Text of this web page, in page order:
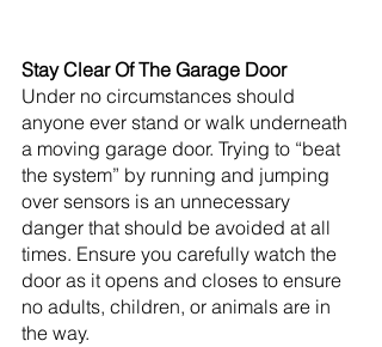
Stay Clear Of The Garage Door
Under no circumstances should
anyone ever stand or walk underneath
a moving garage door. Trying to “beat
the system” by running and jumping
over sensors is an unnecessary
danger that should be avoided at all
times. Ensure you carefully watch the
door as it opens and closes to ensure
no adults, children, or animals are in
the way.